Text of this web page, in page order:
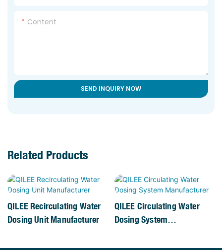
Content
SEND INQUIRY NOW
Related Products
QILEE Recirculating Water
Dosing Unit Manufacturer
QILEE Circulating Water
Dosing System